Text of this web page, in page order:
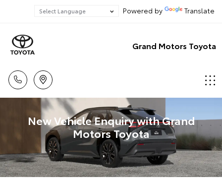
Powered by Translate
Grand Motors Toyota
New Vehicle Enquiry with Grand
Motors Toyota